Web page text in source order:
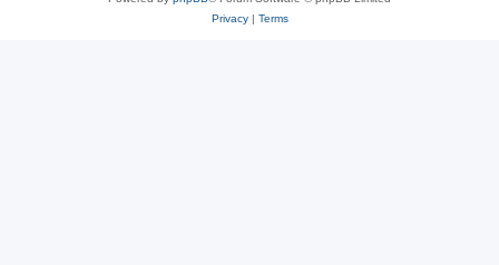
Privacy| Terms